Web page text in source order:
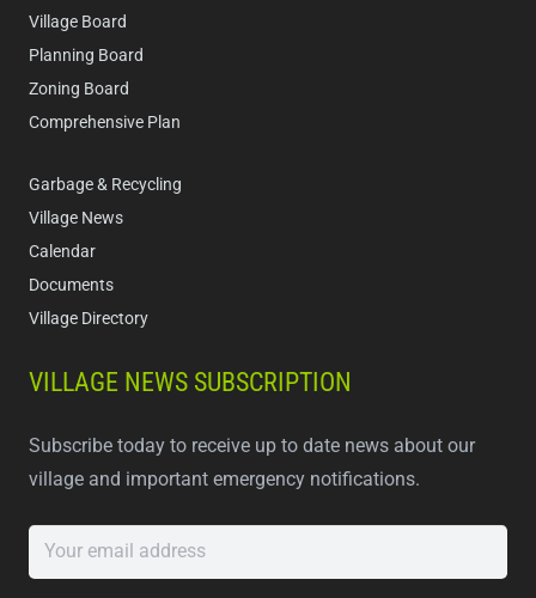
Village Board
Planning Board
Zoning Board
Comprehensive Plan
Garbage & Recycling
Village News
Calendar
Documents
Village Directory
VILLAGE NEWS SUBSCRIPTION
Subscribe today to receive up to date news about our
village and important emergency notifications.